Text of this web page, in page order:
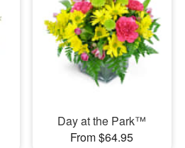
Day at the Park™
From $64.95